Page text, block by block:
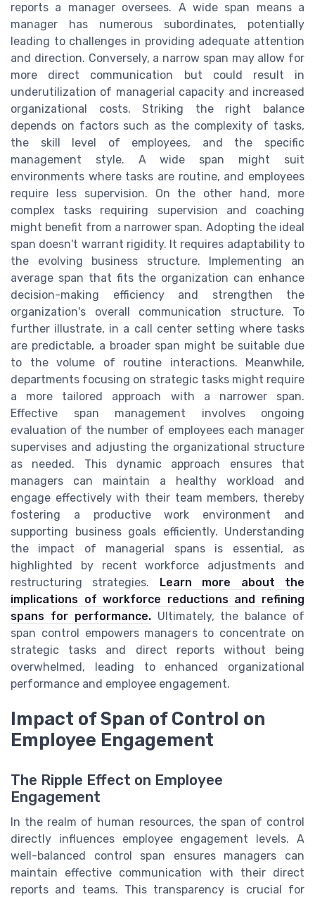
reports a manager oversees. A wide span means a
manager has numerous subordinates, potentially
leading to challenges in providing adequate attention
and direction. Conversely, a narrow span may allow for
more direct communication but could result in
underutilization of managerial capacity and increased
organizational costs. Striking the right balance
depends on factors such as the complexity of tasks,
the skill level of employees, and the specific
management style. A wide span might suit
environments where tasks are routine, and employees
require less supervision. On the other hand, more
complex tasks requiring supervision and coaching
might benefit from a narrower span. Adopting the ideal
span doesn't warrant rigidity. It requires adaptability to
the evolving business structure. Implementing an
average span that fits the organization can enhance
decision-making efficiency and strengthen the
organization's overall communication structure. To
further illustrate, in a call center setting where tasks
are predictable, a broader span might be suitable due
to the volume of routine interactions. Meanwhile,
departments focusing on strategic tasks might require
a more tailored approach with a narrower span.
Effective span management involves ongoing
evaluation of the number of employees each manager
supervises and adjusting the organizational structure
as needed. This dynamic approach ensures that
managers can maintain a healthy workload and
engage effectively with their team members, thereby
fostering a productive work environment and
supporting business goals efficiently. Understanding
the impact of managerial spans is essential, as
highlighted by recent workforce adjustments and
restructuring strategies.
Learn more about the
implications of workforce reductions and refining
spans for performance.Ultimately, the balance of
span control empowers managers to concentrate on
strategic tasks and direct reports without being
overwhelmed, leading to enhanced organizational
performance and employee engagement.
Impact of Span of Control on
Employee Engagement
The Ripple Effect on Employee
Engagement
In the realm of human resources, the span of control
directly influences employee engagement levels. A
well-balanced control span ensures managers can
maintain effective communication with their direct
reports and teams. This transparency is crucial for